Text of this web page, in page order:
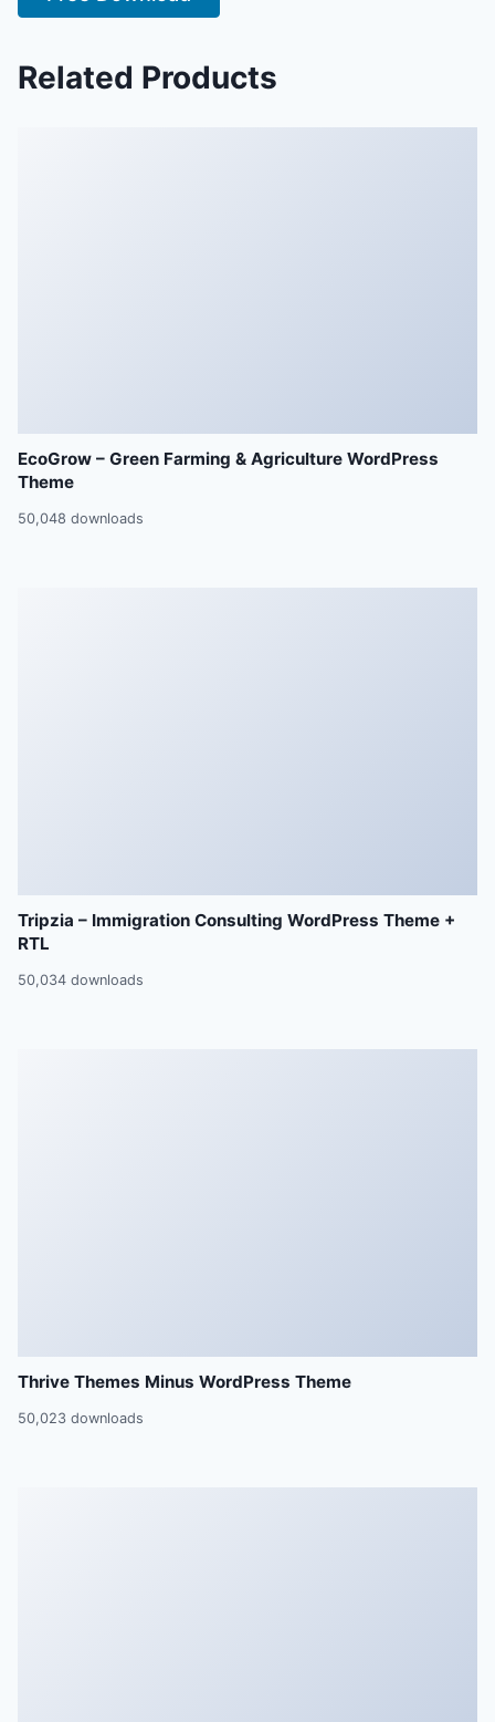
Related Products
EcoGrow – Green Farming & Agriculture WordPress
Theme
50,048 downloads
Tripzia – Immigration Consulting WordPress Theme +
RTL
50,034 downloads
Thrive Themes Minus WordPress Theme
50,023 downloads